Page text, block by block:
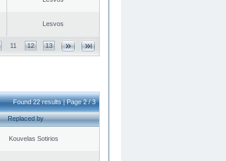
Lesvos
11 12 13
Found 22 results | Page 2 / 3
Replaced by
Kouvelas Sotirios